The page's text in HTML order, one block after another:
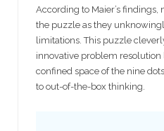
According to Maier’s
the puzzle as they
limitations. This puzzle
innovative problem
confined space of the nine
to out-of-the-box thinking.